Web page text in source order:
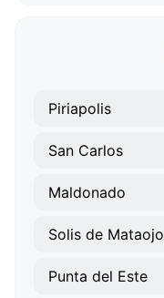
Piriapolis
San Carlos
Maldonado
Solis de Mataojo
Punta del Este